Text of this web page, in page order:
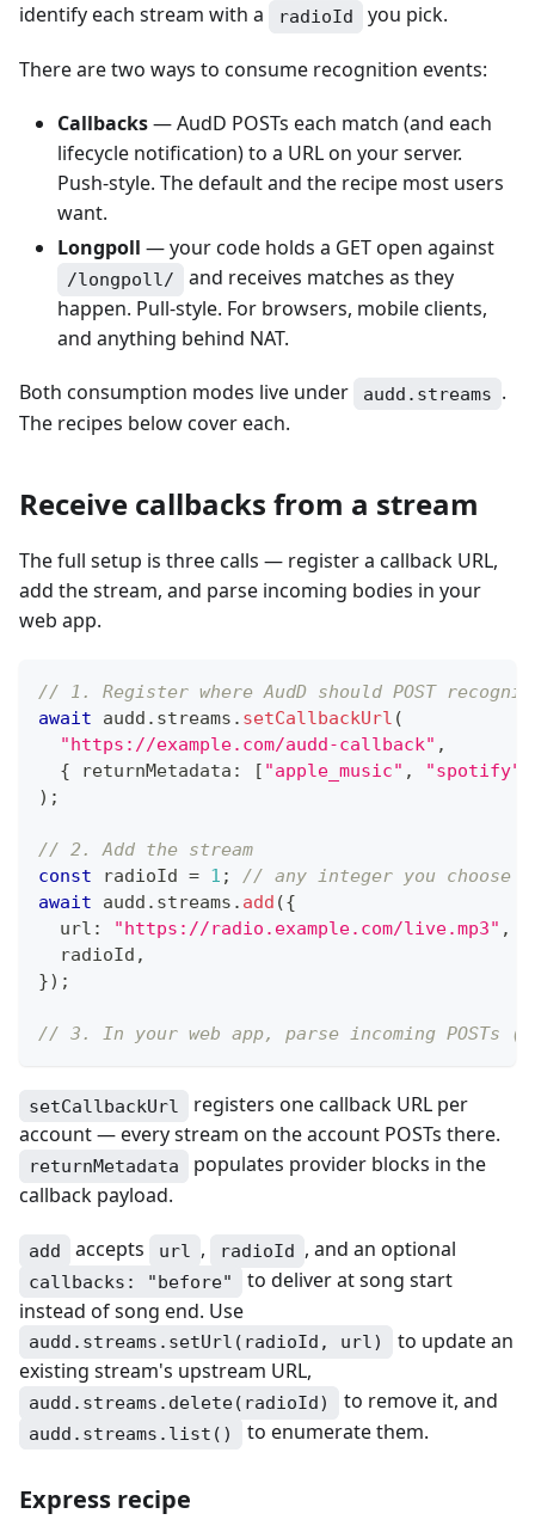
identify each stream with a
radioId you pick.
There are two ways to consume recognition events:
Callbacks— AudD POSTs each match (and each
lifecycle notification) to a URL on your server.
Push-style. The default and the recipe most users
want.
Longpoll — your code holds a GET open against
/longpoll/
and receives matches as they
happen. Pull-style. For browsers, mobile clients,
and anything behind NAT.
Both consumption modes live under audd.streams .
The recipes below cover each.
Receive callbacks from a stream
The full setup is three calls — register a callback URL,
add the stream, and parse incoming bodies in your
web app.
// 1. Register where AudD should POST
await audd . streams . setCallbackUrl (
"https://example.com/audd-callback" ,
{ returnMetadata : [ "apple_music" , "spotify"
) ;
// 2. Add the stream
const radioId = 1 ;
// any integer you choose
await audd . streams . add ({
  url
: "https://radio.example.com/live.mp3" ,
  radioId
,
}) ;
// 3. In your web app, parse incoming POSTs
setCallbackUrl
registers one callback URL per
account — every stream on the account POSTs there.
returnMetadata
populates provider blocks in the
callback payload.
add accepts url , radioId , and an optional
callbacks: "before"
to deliver at song start
instead of song end. Use
audd.streams.setUrl(radioId, url)
to update an
existing stream's upstream URL,
audd.streams.delete(radioId) to remove it, and
audd.streams.list() to enumerate them.
Express recipe